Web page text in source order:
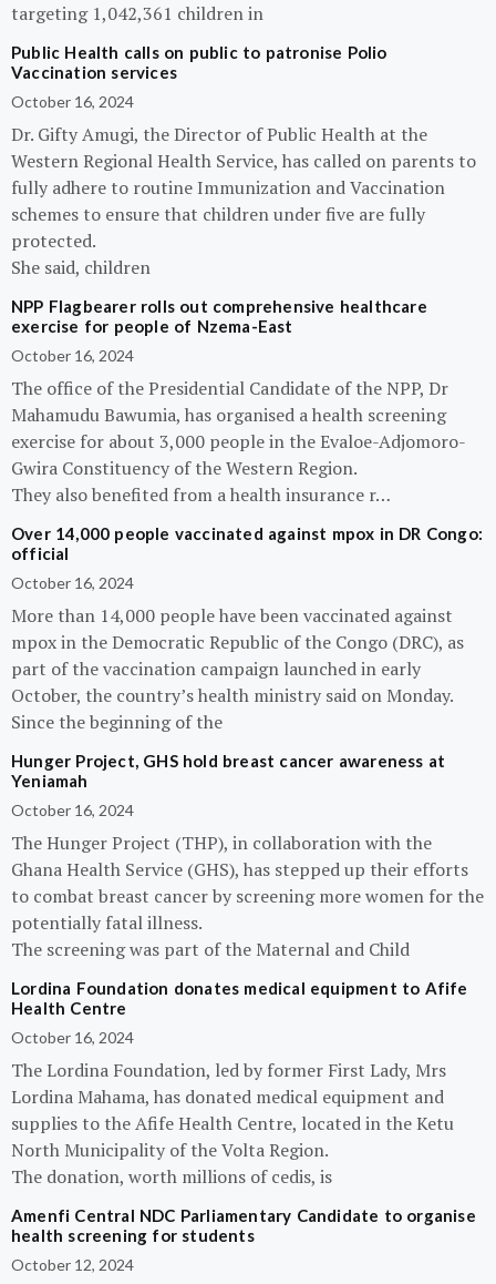
targeting 1,042,361 children in
Public Health calls on public to patronise Polio
Vaccination services
October 16, 2024
Dr. Gifty Amugi, the Director of Public Health at the
Western Regional Health Service, has called on parents to
fully adhere to routine Immunization and Vaccination
schemes to ensure that children under five are fully
protected.
She said, children
NPP Flagbearer rolls out comprehensive healthcare
exercise for people of Nzema-East
October 16, 2024
The office of the Presidential Candidate of the NPP, Dr
Mahamudu Bawumia, has organised a health screening
exercise for about 3,000 people in the Evaloe-Adjomoro-
Gwira Constituency of the Western Region.
They also benefited from a health insurance r…
Over 14,000 people vaccinated against mpox in DR Congo:
official
October 16, 2024
More than 14,000 people have been vaccinated against
mpox in the Democratic Republic of the Congo (DRC), as
part of the vaccination campaign launched in early
October, the country’s health ministry said on Monday.
Since the beginning of the
Hunger Project, GHS hold breast cancer awareness at
Yeniamah
October 16, 2024
The Hunger Project (THP), in collaboration with the
Ghana Health Service (GHS), has stepped up their efforts
to combat breast cancer by screening more women for the
potentially fatal illness.
The screening was part of the Maternal and Child
Lordina Foundation donates medical equipment to Afife
Health Centre
October 16, 2024
The Lordina Foundation, led by former First Lady, Mrs
Lordina Mahama, has donated medical equipment and
supplies to the Afife Health Centre, located in the Ketu
North Municipality of the Volta Region.
The donation, worth millions of cedis, is
Amenfi Central NDC Parliamentary Candidate to organise
health screening for students
October 12, 2024